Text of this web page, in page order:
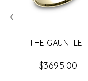
THE GAUNTLET
$3695.00
‹